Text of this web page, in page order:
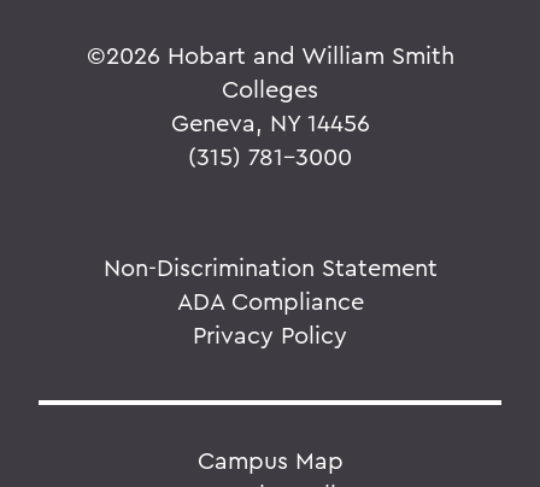
©2026 Hobart and William Smith
Colleges
Geneva, NY 14456
(315) 781-3000
Non-Discrimination Statement
ADA Compliance
Privacy Policy
Campus Map